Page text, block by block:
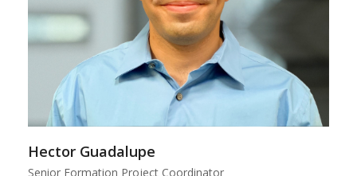
Hector Guadalupe
Senior Formation Project Coordinator